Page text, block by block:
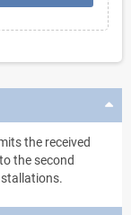
the received
the second